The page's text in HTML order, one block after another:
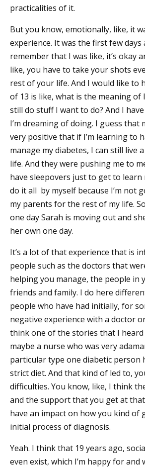
practicalities of it.
But you know, emotionally, like, it
experience. It was the first few days
remember that I was like, it’s okay
like, you have to take your shots
rest of your life. And I would like to
of 13 is like, what is the meaning of
still do stuff I want to do? And I
I’m dreaming of doing. I guess that
very positive that if I’m learning to
manage my diabetes, I can still live
life. And they were pushing me to
have sleepovers just to get to
do it all by myself because I’m not
my parents for the rest of my life.
one day Sarah is moving out and
her own one day.
It’s a lot of that experience that is
people such as the doctors that
helping you manage, the people in
friends and family. I do here
people who have had initially, for
negative experience with a doctor
think one of the stories that I heard
maybe a nurse who was very
particular type one diabetic person
strict diet. And that kind of led to,
difficulties. You know, like, I think
and the support that you get at
have an impact on how you kind
initial process of diagnosis.
Yeah. I think that 19 years ago,
even exist, which I’m happy for and